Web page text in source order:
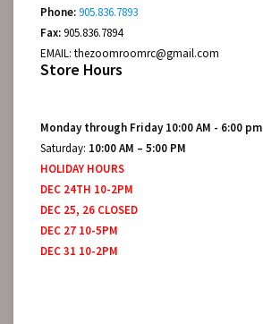
Phone:905.836.7893
Fax:905.836.7894
EMAIL: thezoomroomrc@gmail.com
Store Hours
Monday through Friday 10:00 AM - 6:00 pm
Saturday: 10:00 AM – 5:00 PM
HOLIDAY HOURS
DEC 24TH 10-2PM
DEC 25, 26 CLOSED
DEC 27 10-5PM
DEC 31 10-2PM